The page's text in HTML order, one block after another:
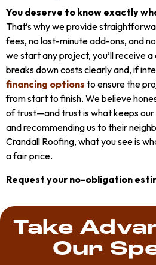
You deserve to know exactly
That’s why we provide
fees, no last-minute add-ons, and
we start any project, you’ll receive
breaks down costs clearly and, if
financing options to ensure the
from start to finish. We believe
of trust—and trust is what keeps
and recommending us to their
Crandall Roofing, what you see is
a fair price.
Request your no-obligation
Take
Our